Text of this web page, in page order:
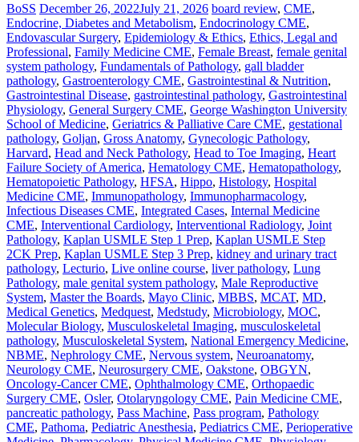
BoSS December 26, 2022July 21, 2026 board review, CME,
Endocrine, Diabetes and Metabolism, Endocrinology CME,
Endovascular Surgery, Epidemiology & Ethics, Ethics, Legal and
Professional, Family Medicine CME, Female Breast, female genital
system pathology, Fundamentals of Pathology, gall bladder
pathology, Gastroenterology CME, Gastrointestinal & Nutrition,
Gastrointestinal Disease, gastrointestinal pathology, Gastrointestinal
Physiology, General Surgery CME, George Washington University
School of Medicine, Geriatrics & Palliative Care CME, gestational
pathology, Goljan, Gross Anatomy, Gynecologic Pathology,
Harvard, Head and Neck Pathology, Head to Toe Imaging, Heart
Failure Society of America, Hematology CME, Hematopathology,
Hematopoietic Pathology, HFSA, Hippo, Histology, Hospital
Medicine CME, Immunopathology, Immunopharmacology,
Infectious Diseases CME, Integrated Cases, Internal Medicine
CME, Interventional Cardiology, Interventional Radiology, Joint
Pathology, Kaplan USMLE Step 1 Prep, Kaplan USMLE Step
2CK Prep, Kaplan USMLE Step 3 Prep, kidney and urinary tract
pathology, Lecturio, Live online course, liver pathology, Lung
Pathology, male genital system pathology, Male Reproductive
System, Master the Boards, Mayo Clinic, MBBS, MCAT, MD,
Medical Genetics, Medquest, Medstudy, Microbiology, MOC,
Molecular Biology, Musculoskeletal Imaging, musculoskeletal
pathology, Musculoskeletal System, National Emergency Medicine,
NBME, Nephrology CME, Nervous system, Neuroanatomy,
Neurology CME, Neurosurgery CME, Oakstone, OBGYN,
Oncology-Cancer CME, Ophthalmology CME, Orthopaedic
Surgery CME, Osler, Otolaryngology CME, Pain Medicine CME,
pancreatic pathology, Pass Machine, Pass program, Pathology
CME, Pathoma, Pediatric Anesthesia, Pediatrics CME, Perioperative